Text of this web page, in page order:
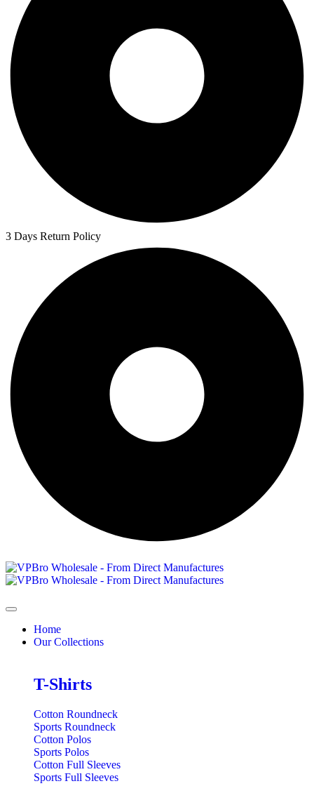
3 Days Return Policy
Home
Our Collections
T-Shirts
Cotton Roundneck
Sports Roundneck
Cotton Polos
Sports Polos
Cotton Full Sleeves
Sports Full Sleeves